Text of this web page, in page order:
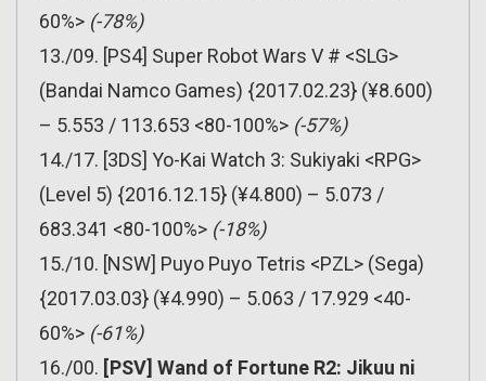
60%> (-78%)
13./09. [PS4] Super Robot Wars V # <SLG>
(Bandai Namco Games) {2017.02.23} (¥8.600)
– 5.553 / 113.653 <80-100%> (-57%)
14./17. [3DS] Yo-Kai Watch 3: Sukiyaki <RPG>
(Level 5) {2016.12.15} (¥4.800) – 5.073 /
683.341 <80-100%> (-18%)
15./10. [NSW] Puyo Puyo Tetris <PZL> (Sega)
{2017.03.03} (¥4.990) – 5.063 / 17.929 <40-
60%> (-61%)
16./00. [PSV] Wand of Fortune R2: Jikuu ni